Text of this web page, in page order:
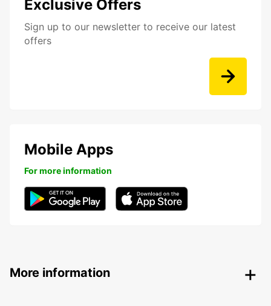
Exclusive Offers
Sign up to our newsletter to receive our latest
offers
Mobile Apps
For more information
More information